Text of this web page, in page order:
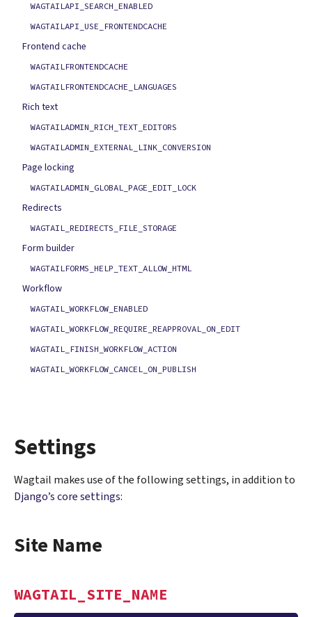
Settings
Wagtail makes use of the following settings, in addition to
Django’s core settings:
Site Name
WAGTAIL_SITE_NAME
WAGTAILAPI_SEARCH_ENABLED
WAGTAILAPI_USE_FRONTENDCACHE
Frontend cache
WAGTAILFRONTENDCACHE
WAGTAILFRONTENDCACHE_LANGUAGES
Rich text
WAGTAILADMIN_RICH_TEXT_EDITORS
WAGTAILADMIN_EXTERNAL_LINK_CONVERSION
Page locking
WAGTAILADMIN_GLOBAL_PAGE_EDIT_LOCK
Redirects
WAGTAIL_REDIRECTS_FILE_STORAGE
Form builder
WAGTAILFORMS_HELP_TEXT_ALLOW_HTML
Workflow
WAGTAIL_WORKFLOW_ENABLED
WAGTAIL_WORKFLOW_REQUIRE_REAPPROVAL_ON_EDIT
WAGTAIL_FINISH_WORKFLOW_ACTION
WAGTAIL_WORKFLOW_CANCEL_ON_PUBLISH